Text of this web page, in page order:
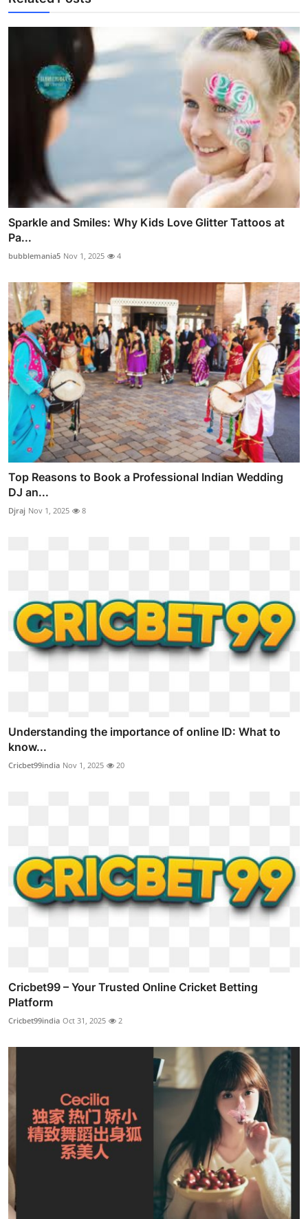
Sparkle and Smiles: Why Kids Love Glitter Tattoos at
Pa...
bubblemania5 Nov 1, 2025 4
Top Reasons to Book a Professional Indian Wedding
DJ an...
Djraj Nov 1, 2025 8
Understanding the importance of online ID: What to
know...
Cricbet99india Nov 1, 2025 20
Cricbet99 – Your Trusted Online Cricket Betting
Platform
Cricbet99india Oct 31, 2025 2